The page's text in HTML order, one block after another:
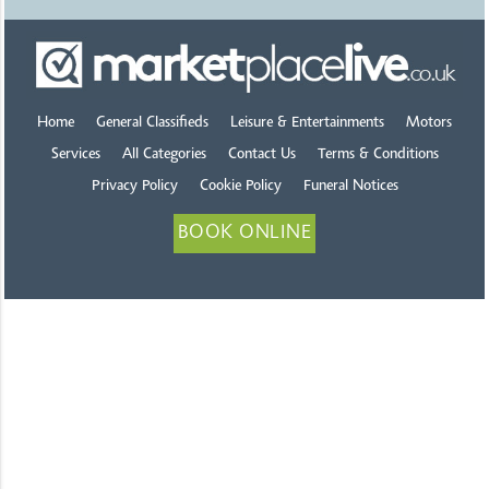
Home General Classifieds Leisure & Entertainments Motors
Services All Categories Contact Us Terms & Conditions
Privacy Policy Cookie Policy Funeral Notices
BOOK ONLINE